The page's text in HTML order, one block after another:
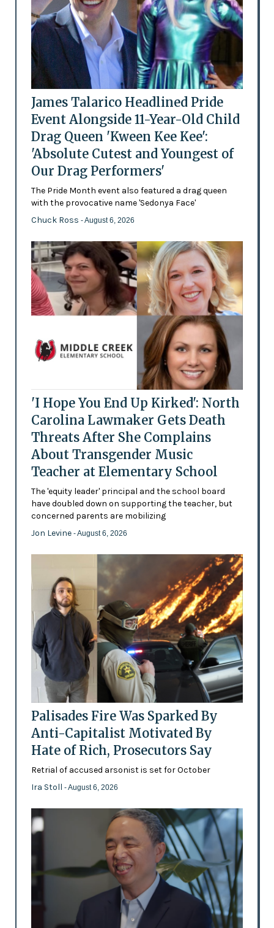
James Talarico Headlined Pride
Event Alongside 11-Year-Old Child
Drag Queen 'Kween Kee Kee':
'Absolute Cutest and Youngest of
Our Drag Performers'
The Pride Month event also featured a drag queen
with the provocative name 'Sedonya Face'
Chuck Ross - August 6, 2026
'I Hope You End Up Kirked': North
Carolina Lawmaker Gets Death
Threats After She Complains
About Transgender Music
Teacher at Elementary School
The 'equity leader' principal and the school board
have doubled down on supporting the teacher, but
concerned parents are mobilizing
Jon Levine - August 6, 2026
Palisades Fire Was Sparked By
Anti-Capitalist Motivated By
Hate of Rich, Prosecutors Say
Retrial of accused arsonist is set for October
Ira Stoll - August 6, 2026